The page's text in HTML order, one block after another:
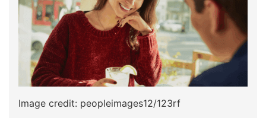
Image credit: peopleimages12/123rf